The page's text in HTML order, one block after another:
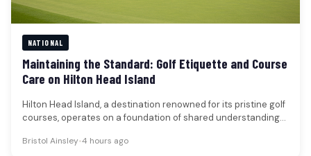
NATIONAL
Maintaining the Standard: Golf Etiquette and Course
Care on Hilton Head Island
Hilton Head Island, a destination renowned for its pristine golf
courses, operates on a foundation of shared understanding
Bristol Ainsley•4 hours ago